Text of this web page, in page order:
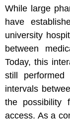
While large
have
university
between
Today, this
still
intervals
the possibility
access. As a